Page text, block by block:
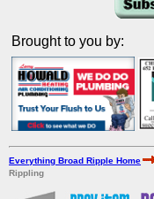
Brought to you by:
Everything Broad Ripple Home
Rippling